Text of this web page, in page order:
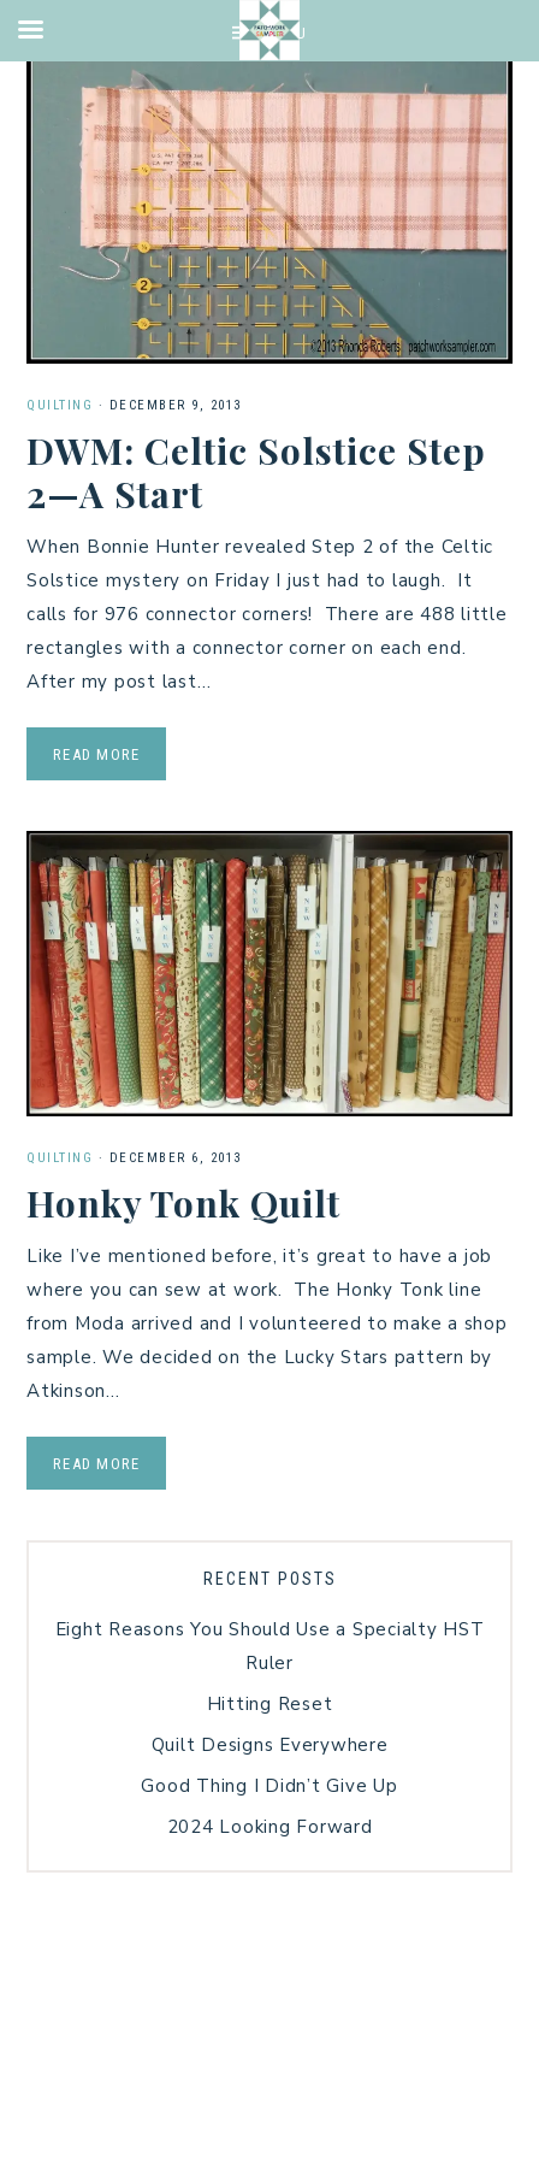
QUILTING · DECEMBER 9, 2013
DWM: Celtic Solstice Step
2—A Start
When Bonnie Hunter revealed Step 2 of the Celtic
Solstice mystery on Friday I just had to laugh. It
calls for 976 connector corners! There are 488 little
rectangles with a connector corner on each end.
After my post last…
READ MORE
QUILTING · DECEMBER 6, 2013
Honky Tonk Quilt
Like I’ve mentioned before, it’s great to have a job
where you can sew at work. The Honky Tonk line
from Moda arrived and I volunteered to make a shop
sample. We decided on the Lucky Stars pattern by
Atkinson…
READ MORE
RECENT POSTS
Eight Reasons You Should Use a Specialty HST
Ruler
Hitting Reset
Quilt Designs Everywhere
Good Thing I Didn’t Give Up
2024 Looking Forward